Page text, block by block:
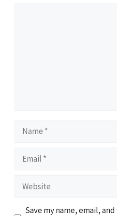
Name
Email
Website
Save my name, email,